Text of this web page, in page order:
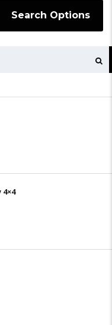
Search Options
4×4